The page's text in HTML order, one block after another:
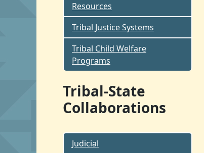
Resources
Tribal Justice Systems
Tribal Child Welfare
Programs
Tribal-State
Collaborations
Judicial